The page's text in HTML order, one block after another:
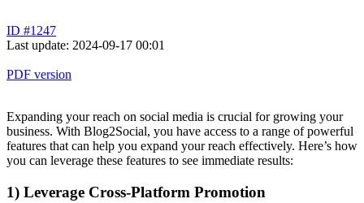
ID #1247
Last update: 2024-09-17 00:01
PDF version
Expanding your reach on social media is crucial for growing your
business. With Blog2Social, you have access to a range of powerful
features that can help you expand your reach effectively. Here’s how
you can leverage these features to see immediate results:
1) Leverage Cross-Platform Promotion